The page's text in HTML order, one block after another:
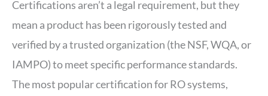
Certifications aren’t a legal requirement, but they
mean a product has been rigorously tested and
verified by a trusted organization (the NSF, WQA, or
IAMPO) to meet specific performance standards.
The most popular certification for RO systems,